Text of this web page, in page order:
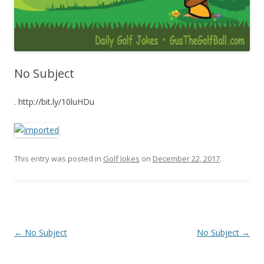
No Subject
. http://bit.ly/10luHDu
This entry was posted in Golf Jokes on December 22, 2017.
Post navigation
← No Subject No Subject →